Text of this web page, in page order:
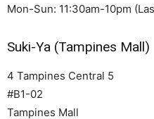
Mon-Sun: 11:30am-10pm
Suki-Ya (Tampines Mall)
4 Tampines Central 5
#B1-02
Tampines Mall